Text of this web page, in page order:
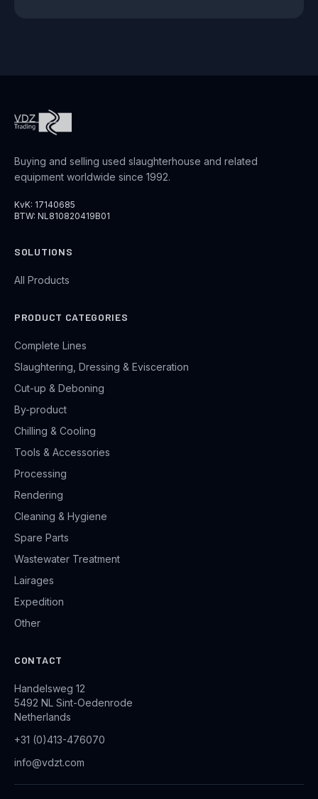
Buying and selling used slaughterhouse and related
equipment worldwide since 1992.
KvK: 17140685
BTW: NL810820419B01
SOLUTIONS
All Products
PRODUCT CATEGORIES
Complete Lines
Slaughtering, Dressing & Evisceration
Cut-up & Deboning
By-product
Chilling & Cooling
Tools & Accessories
Processing
Rendering
Cleaning & Hygiene
Spare Parts
Wastewater Treatment
Lairages
Expedition
Other
CONTACT
Handelsweg 12
5492 NL Sint-Oedenrode
Netherlands
+31 (0)413-476070
info@vdzt.com